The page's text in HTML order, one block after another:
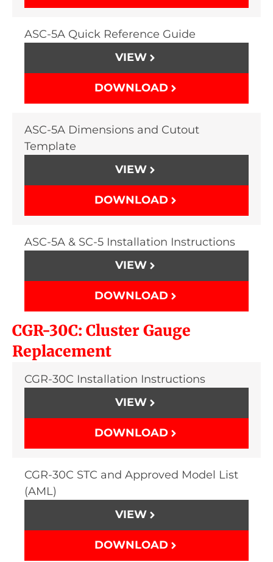
ASC-5A Quick Reference Guide
VIEW
DOWNLOAD
ASC-5A Dimensions and Cutout
Template
VIEW
DOWNLOAD
ASC-5A & SC-5 Installation Instructions
VIEW
DOWNLOAD
CGR-30C: Cluster Gauge
Replacement
CGR-30C Installation Instructions
VIEW
DOWNLOAD
CGR-30C STC and Approved Model List
(AML)
VIEW
DOWNLOAD